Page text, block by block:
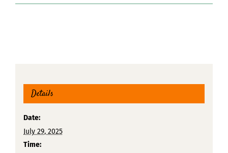
Details
Date:
July 29, 2025
Time: